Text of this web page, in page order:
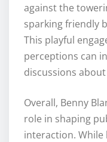
against the
sparking friendly
This playful
perceptions can
discussions
Overall, Benny
role in shaping
interaction. While